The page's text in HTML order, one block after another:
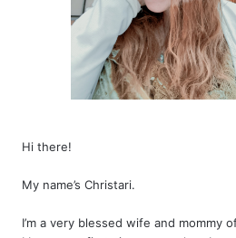
Hi there!
My name’s Christari.
I’m a very blessed wife and mommy